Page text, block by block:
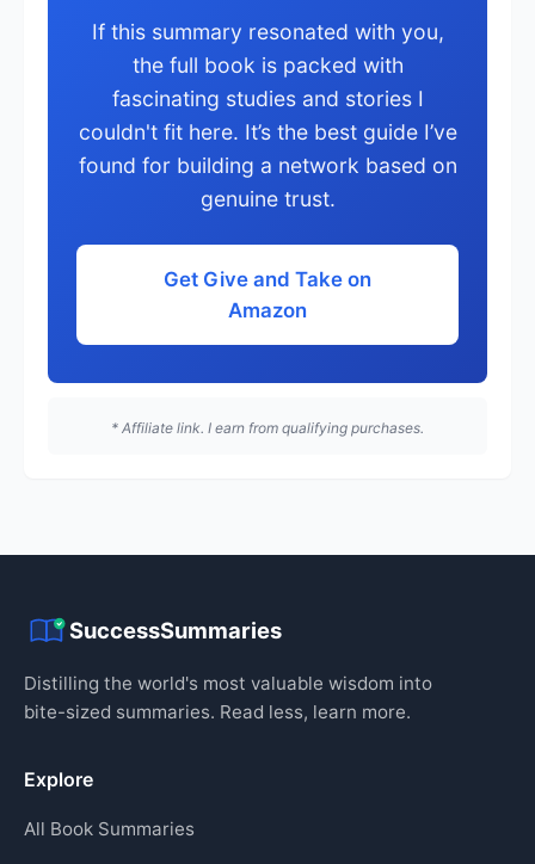
If this summary resonated with you,
the full book is packed with
fascinating studies and stories I
couldn't fit here. It’s the best guide I’ve
found for building a network based on
genuine trust.
Get Give and Take on
Amazon
* Affiliate link. I earn from qualifying purchases.
SuccessSummaries
Distilling the world's most valuable wisdom into
bite-sized summaries. Read less, learn more.
Explore
All Book Summaries